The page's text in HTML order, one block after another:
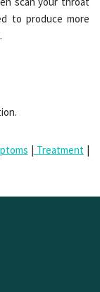
to produce more
| Treatment|